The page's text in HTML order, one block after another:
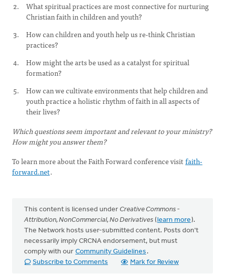
What spiritual practices are most connective for nurturing
Christian faith in children and youth?
How can children and youth help us re-think Christian
practices?
How might the arts be used as a catalyst for spiritual
formation?
How can we cultivate environments that help children and
youth practice a holistic rhythm of faith in all aspects of
their lives?
Which questions seem important and relevant to your ministry?
How might you answer them?
To learn more about the Faith Forward conference visitfaith-
forward.net.
This content is licensed under Creative Commons -
Attribution, NonCommercial, No Derivatives (learn more).
The Network hosts user-submitted content. Posts don't
necessarily imply CRCNA endorsement, but must
comply with our Community Guidelines .
Subscribe to Comments
Mark for Review